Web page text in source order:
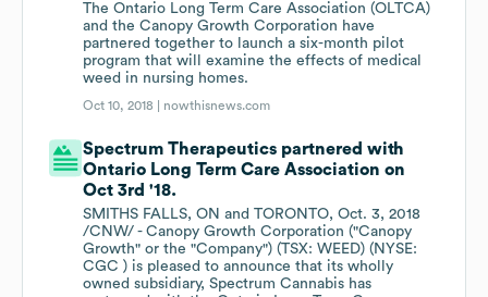
The Ontario Long Term Care Association (OLTCA)
and the Canopy Growth Corporation have
partnered together to launch a six-month pilot
program that will examine the effects of medical
weed in nursing homes.
Oct 10, 2018 | nowthisnews.com
Spectrum Therapeutics partnered with
Ontario Long Term Care Association on
Oct 3rd '18.
SMITHS FALLS, ON and TORONTO, Oct. 3, 2018
/CNW/ - Canopy Growth Corporation ("Canopy
Growth" or the "Company") (TSX: WEED) (NYSE:
CGC ) is pleased to announce that its wholly
owned subsidiary, Spectrum Cannabis has